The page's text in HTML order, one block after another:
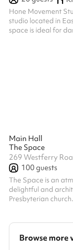
Hone Movement
studio located in
space is ideal for
Main Hall
The Space
269 Westferry
100guests
The Space is an
delightful and
Presbyterian
unable to hire for
Birthday parties and
Browse more